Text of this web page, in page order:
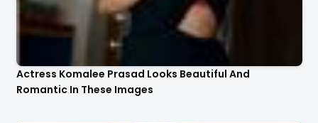
Actress Komalee Prasad Looks Beautiful And
Romantic In These Images